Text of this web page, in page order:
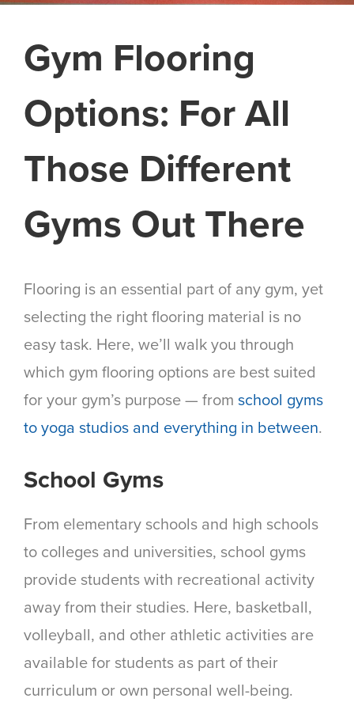
Gym Flooring
Options: For All
Those Different
Gyms Out There
Flooring is an essential part of any gym, yet
selecting the right flooring material is no
easy task. Here, we’ll walk you through
which gym flooring options are best suited
for your gym’s purpose — from school gyms
to yoga studios and everything in between.
School Gyms
From elementary schools and high schools
to colleges and universities, school gyms
provide students with recreational activity
away from their studies. Here, basketball,
volleyball, and other athletic activities are
available for students as part of their
curriculum or own personal well-being.